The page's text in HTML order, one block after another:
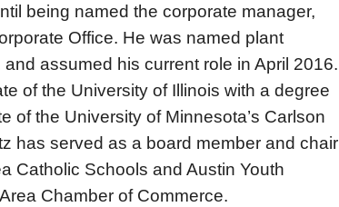
being named the corporate manager,
Office. He was named plant
assumed his current role in April 2016.
of the University of Illinois with a degree
of the University of Minnesota’s Carlson
has served as a board member and chair
Catholic Schools and Austin Youth
Chamber of Commerce.